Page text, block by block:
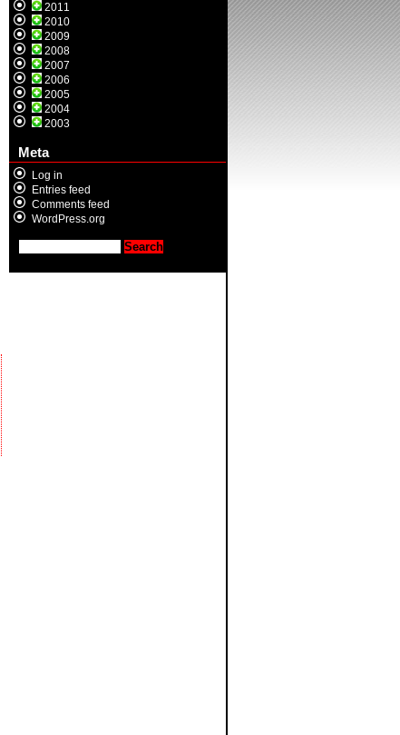
2011
2010
2009
2008
2007
2006
2005
2004
2003
Meta
Log in
Entries feed
Comments feed
WordPress.org